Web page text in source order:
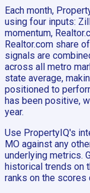
Each month,
using four inputs:
momentum,
Realtor.com share
signals are
across all metro
state average,
positioned to
has been positive,
year.
Use PropertyIQ's
MO against any
underlying metrics.
historical trends on
ranks on the scores